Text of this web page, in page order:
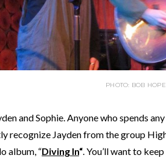
PHOTO: BOB HOPE
and Sophie. Anyone who spends
recognize Jayden from the group
album, “Diving In“. You’ll want to